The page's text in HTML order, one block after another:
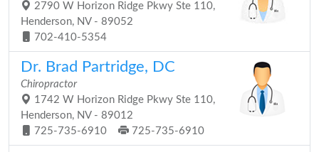
2790 W Horizon Ridge Pkwy Ste 110,
Henderson, NV - 89052
702-410-5354
Dr. Brad Partridge, DC
Chiropractor
1742 W Horizon Ridge Pkwy Ste 110,
Henderson, NV - 89012
725-735-6910
725-735-6910